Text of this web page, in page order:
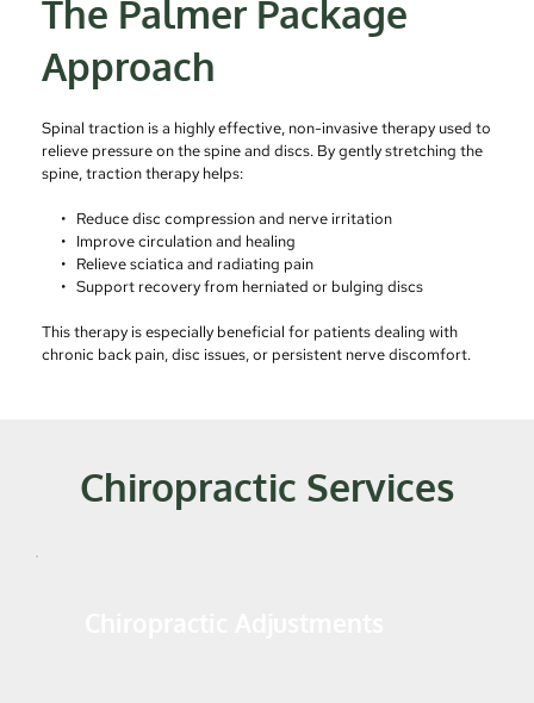
The Palmer Package
Approach
Spinal traction is a highly effective, non-invasive therapy used to
relieve pressure on the spine and discs. By gently stretching the
spine, traction therapy helps:
Reduce disc compression and nerve irritation
Improve circulation and healing
Relieve sciatica and radiating pain
Support recovery from herniated or bulging discs
This therapy is especially beneficial for patients dealing with
chronic back pain, disc issues, or persistent nerve discomfort.
Chiropractic Services